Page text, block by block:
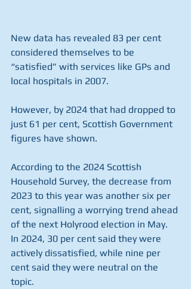
New data has revealed 83 per cent
considered themselves to be
“satisfied” with services like GPs and
local hospitals in 2007.
However, by 2024 that had dropped to
just 61 per cent, Scottish Government
figures have shown.
According to the 2024 Scottish
Household Survey, the decrease from
2023 to this year was another six per
cent, signalling a worrying trend ahead
of the next Holyrood election in May.
In 2024, 30 per cent said they were
actively dissatisfied, while nine per
cent said they were neutral on the
topic.